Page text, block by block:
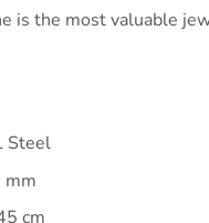
is the most valuable
Steel
mm
cm